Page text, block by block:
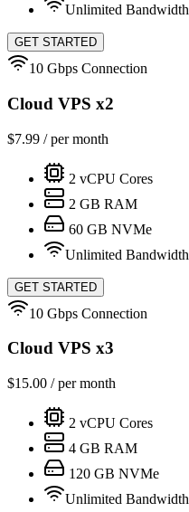
Unlimited Bandwidth
GET STARTED
10 Gbps Connection
Cloud VPS x2
$7.99 / per month
2 vCPU Cores
2 GB RAM
60 GB NVMe
Unlimited Bandwidth
GET STARTED
10 Gbps Connection
Cloud VPS x3
$15.00 / per month
2 vCPU Cores
4 GB RAM
120 GB NVMe
Unlimited Bandwidth